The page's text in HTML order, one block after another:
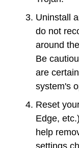
Uninstall
do not
around
Be
are
system's
Reset
Edge,
help
settings